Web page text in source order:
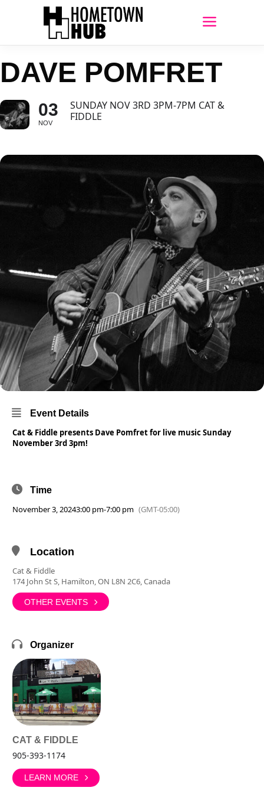
DAVE POMFRET
03
NOV
SUNDAY NOV 3RD 3PM-7PM CAT &
FIDDLE
Event Details
Cat & Fiddle presents Dave Pomfret for live music Sunday
November 3rd 3pm!
Time
November 3, 20243:00 pm-7:00 pm (GMT-05:00)
Location
Cat & Fiddle
174 John St S, Hamilton, ON L8N 2C6, Canada
OTHER EVENTS
Organizer
CAT & FIDDLE
905-393-1174
LEARN MORE